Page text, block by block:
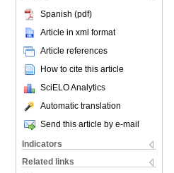
Spanish (pdf)
Article in xml format
Article references
How to cite this article
SciELO Analytics
Automatic translation
Send this article by e-mail
Indicators
Related links